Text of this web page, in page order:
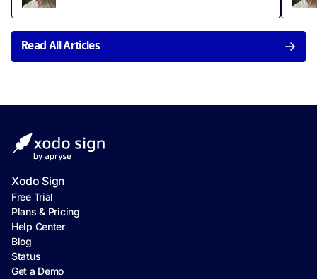
Read All Articles
Xodo Sign
Free Trial
Plans & Pricing
Help Center
Blog
Status
Get a Demo